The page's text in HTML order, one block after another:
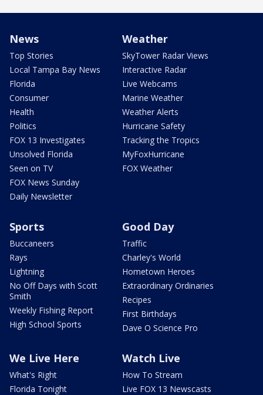
News
Top Stories
Local Tampa Bay News
Florida
Consumer
Health
Politics
FOX 13 Investigates
Unsolved Florida
Seen on TV
FOX News Sunday
Daily Newsletter
Weather
SkyTower Radar Views
Interactive Radar
Live Webcams
Marine Weather
Weather Alerts
Hurricane Safety
Tracking the Tropics
MyFoxHurricane
FOX Weather
Sports
Buccaneers
Rays
Lightning
No Off Days with Scott
Smith
Weekly Fishing Report
High School Sports
Good Day
Traffic
Charley's World
Hometown Heroes
Extraordinary Ordinaries
Recipes
First Birthdays
Dave O Science Pro
We Live Here
What's Right
Florida Tonight
Watch Live
How To Stream
Live FOX 13 Newscasts